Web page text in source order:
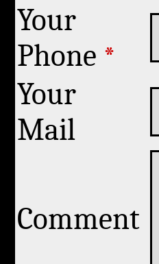
Your
Phone *
Your
Mail
Comment